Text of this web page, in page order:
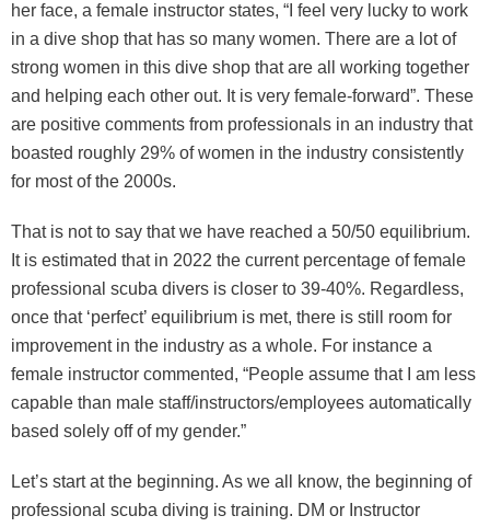
her face, a female instructor states, “I feel very lucky to work
in a dive shop that has so many women. There are a lot of
strong women in this dive shop that are all working together
and helping each other out. It is very female-forward”. These
are positive comments from professionals in an industry that
boasted roughly 29% of women in the industry consistently
for most of the 2000s.
That is not to say that we have reached a 50/50 equilibrium.
It is estimated that in 2022 the current percentage of female
professional scuba divers is closer to 39-40%. Regardless,
once that ‘perfect’ equilibrium is met, there is still room for
improvement in the industry as a whole. For instance a
female instructor commented, “People assume that I am less
capable than male staff/instructors/employees automatically
based solely off of my gender.”
Let’s start at the beginning. As we all know, the beginning of
professional scuba diving is training. DM or Instructor